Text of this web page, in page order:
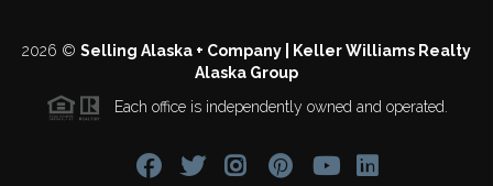
2026 © Selling Alaska + Company | Keller Williams Realty
Alaska Group
Each office is independently owned and operated.